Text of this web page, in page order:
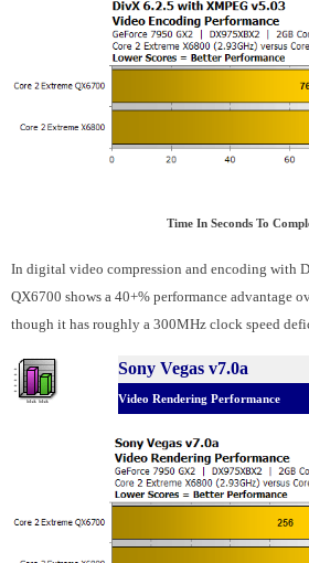
Time In Seconds To
In digital video compression and encoding with
QX6700 shows a 40+% performance advantage
though it has roughly a 300MHz clock speed
Sony Vegas v7.0a
Video Rendering Performance